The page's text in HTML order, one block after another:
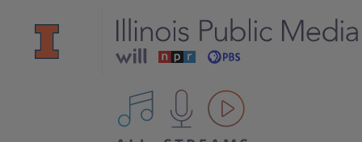
All IPM content streams